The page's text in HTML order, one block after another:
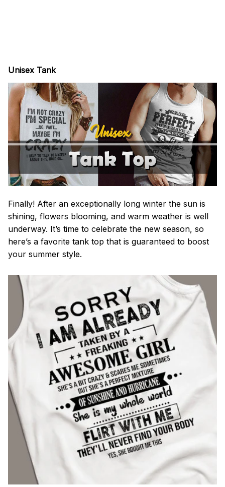
Unisex Tank
Finally! After an exceptionally long winter the sun is
shining, flowers blooming, and warm weather is well
underway. It’s time to celebrate the new season, so
here’s a favorite tank top that is guaranteed to boost
your summer style.